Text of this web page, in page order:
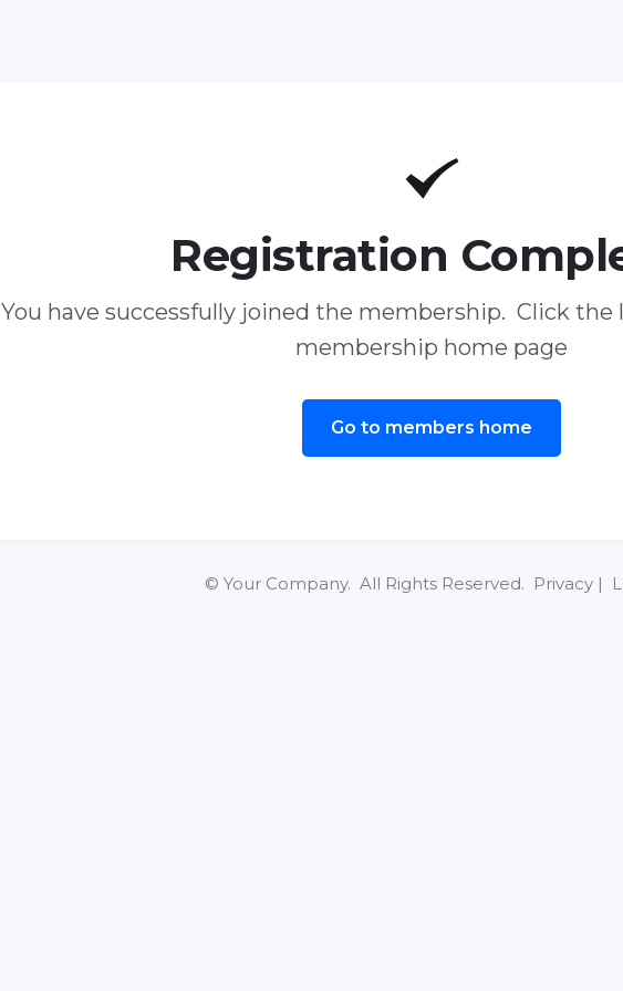
Registration
You have successfully joined the membership. Click
membership home page
Go to members home
© Your Company. All Rights Reserved. Privacy |